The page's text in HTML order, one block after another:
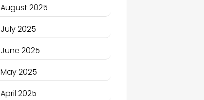
Car dealer
Car Rental Agency
Careers and Recruitment
Carpet Cleaning
Carpet Cleaning Services
August 2025
July 2025
June 2025
May 2025
April 2025